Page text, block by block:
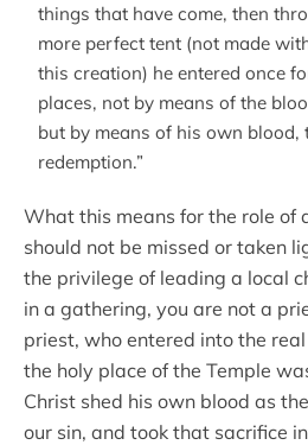
things that have come, then
more perfect tent (not made
this creation) he entered once
places, not by means of the
but by means of his own blood,
redemption.”
What this means for the role of
should not be missed or taken
the privilege of leading a local
in a gathering, you are not a
priest, who entered into the
the holy place of the Temple
Christ shed his own blood as
our sin, and took that sacrifice